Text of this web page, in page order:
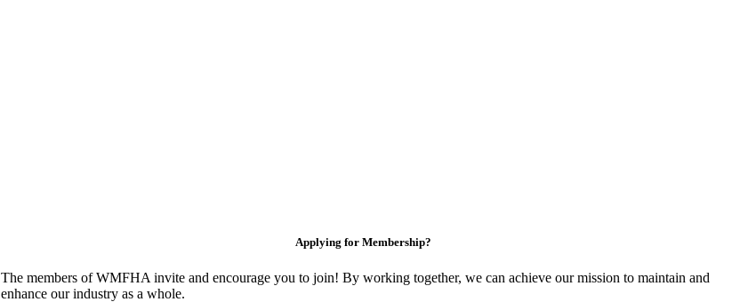
Applying for Membership?
The members of WMFHA invite and encourage you to join! By working together, we can achieve our mission to maintain and
enhance our industry as a whole.